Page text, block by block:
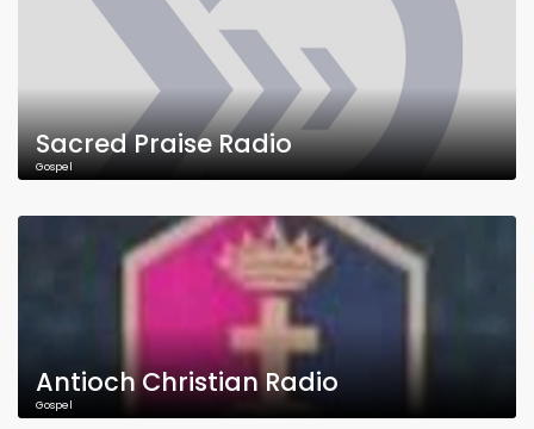
Sacred Praise Radio
Gospel
Antioch Christian Radio
Gospel